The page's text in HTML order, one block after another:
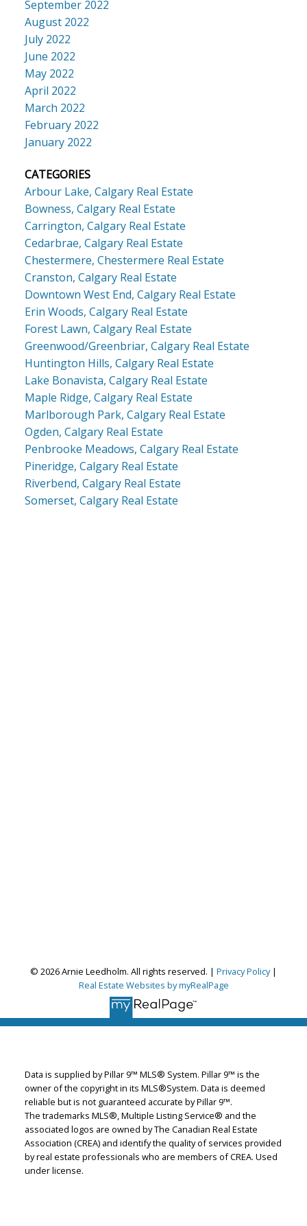
September 2022
August 2022
July 2022
June 2022
May 2022
April 2022
March 2022
February 2022
January 2022
CATEGORIES
Arbour Lake, Calgary Real Estate
Bowness, Calgary Real Estate
Carrington, Calgary Real Estate
Cedarbrae, Calgary Real Estate
Chestermere, Chestermere Real Estate
Cranston, Calgary Real Estate
Downtown West End, Calgary Real Estate
Erin Woods, Calgary Real Estate
Forest Lawn, Calgary Real Estate
Greenwood/Greenbriar, Calgary Real Estate
Huntington Hills, Calgary Real Estate
Lake Bonavista, Calgary Real Estate
Maple Ridge, Calgary Real Estate
Marlborough Park, Calgary Real Estate
Ogden, Calgary Real Estate
Penbrooke Meadows, Calgary Real Estate
Pineridge, Calgary Real Estate
Riverbend, Calgary Real Estate
Somerset, Calgary Real Estate
with no obligation.
Cell: 403-819-3000
Office:403-775-6950
CONTACT ME NOW!
© 2026 Arnie Leedholm. All rights reserved. | Privacy Policy|
Real Estate Websites by myRealPage
Data is supplied by Pillar 9™ MLS® System. Pillar 9™ is the
owner of the copyright in its MLS®System. Data is deemed
reliable but is not guaranteed accurate by Pillar 9™.
The trademarks MLS®, Multiple Listing Service® and the
associated logos are owned by The Canadian Real Estate
Association (CREA) and identify the quality of services provided
by real estate professionals who are members of CREA. Used
under license.